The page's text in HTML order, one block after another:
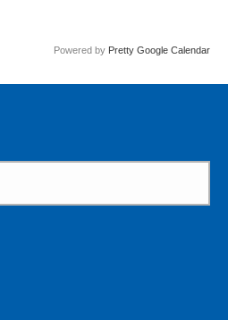
Powered by Pretty Google Calendar